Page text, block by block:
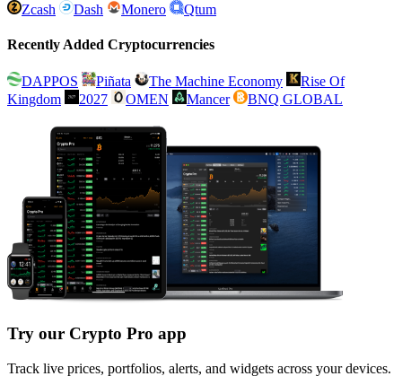
Zcash
Dash Monero Qtum
Recently Added Cryptocurrencies
DAPPOS Piñata The Machine Economy
Rise Of
Kingdom
2027 OMEN Mancer BNQ GLOBAL
Try our Crypto Pro app
Track live prices, portfolios, alerts, and widgets across your devices.